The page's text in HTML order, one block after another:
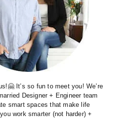
It’s so fun to meet you! We’re
Designer + Engineer team
smart spaces that make life
work smarter (not harder) +